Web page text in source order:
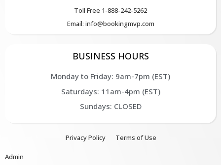
Toll Free 1-888-242-5262
Email: info@bookingmvp.com
BUSINESS HOURS
Monday to Friday: 9am-7pm (EST)
Saturdays: 11am-4pm (EST)
Sundays: CLOSED
Privacy Policy Terms of Use
Admin